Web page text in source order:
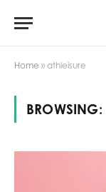
Home » athleisure
BROWSING: